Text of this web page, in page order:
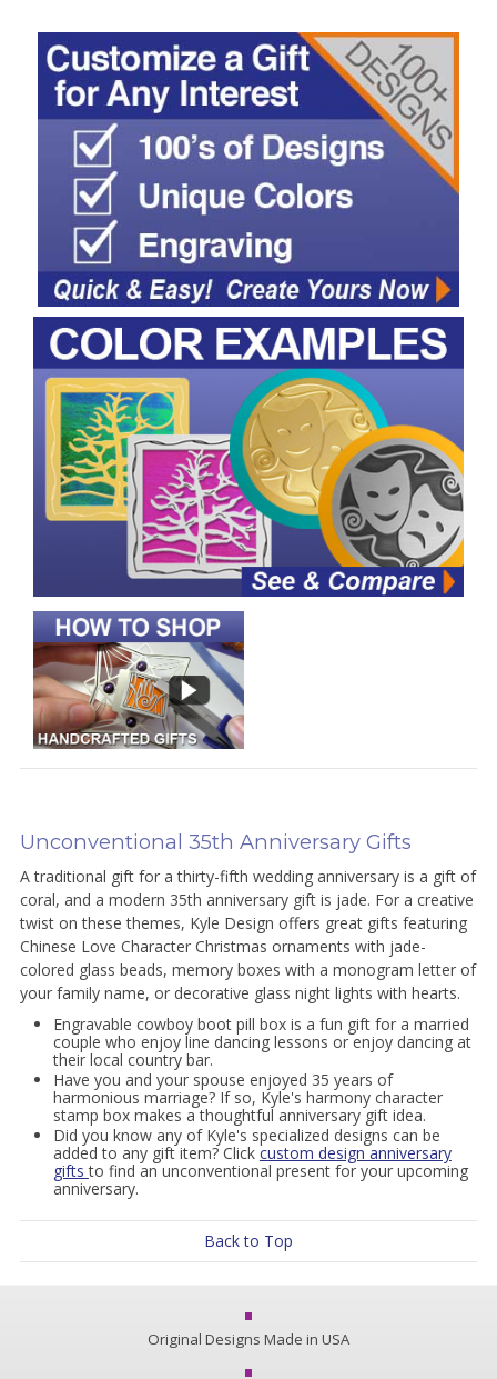
Unconventional 35th Anniversary Gifts
A traditional gift for a thirty-fifth wedding anniversary is a gift of
coral, and a modern 35th anniversary gift is jade. For a creative
twist on these themes, Kyle Design offers great gifts featuring
Chinese Love Character Christmas ornaments with jade-
colored glass beads, memory boxes with a monogram letter of
your family name, or decorative glass night lights with hearts.
Engravable cowboy boot pill box is a fun gift for a married
couple who enjoy line dancing lessons or enjoy dancing at
their local country bar.
Have you and your spouse enjoyed 35 years of
harmonious marriage? If so, Kyle's harmony character
stamp box makes a thoughtful anniversary gift idea.
Did you know any of Kyle's specialized designs can be
added to any gift item? Click custom design anniversary
giftsto find an unconventional present for your upcoming
anniversary.
Back to Top
Original Designs Made in USA